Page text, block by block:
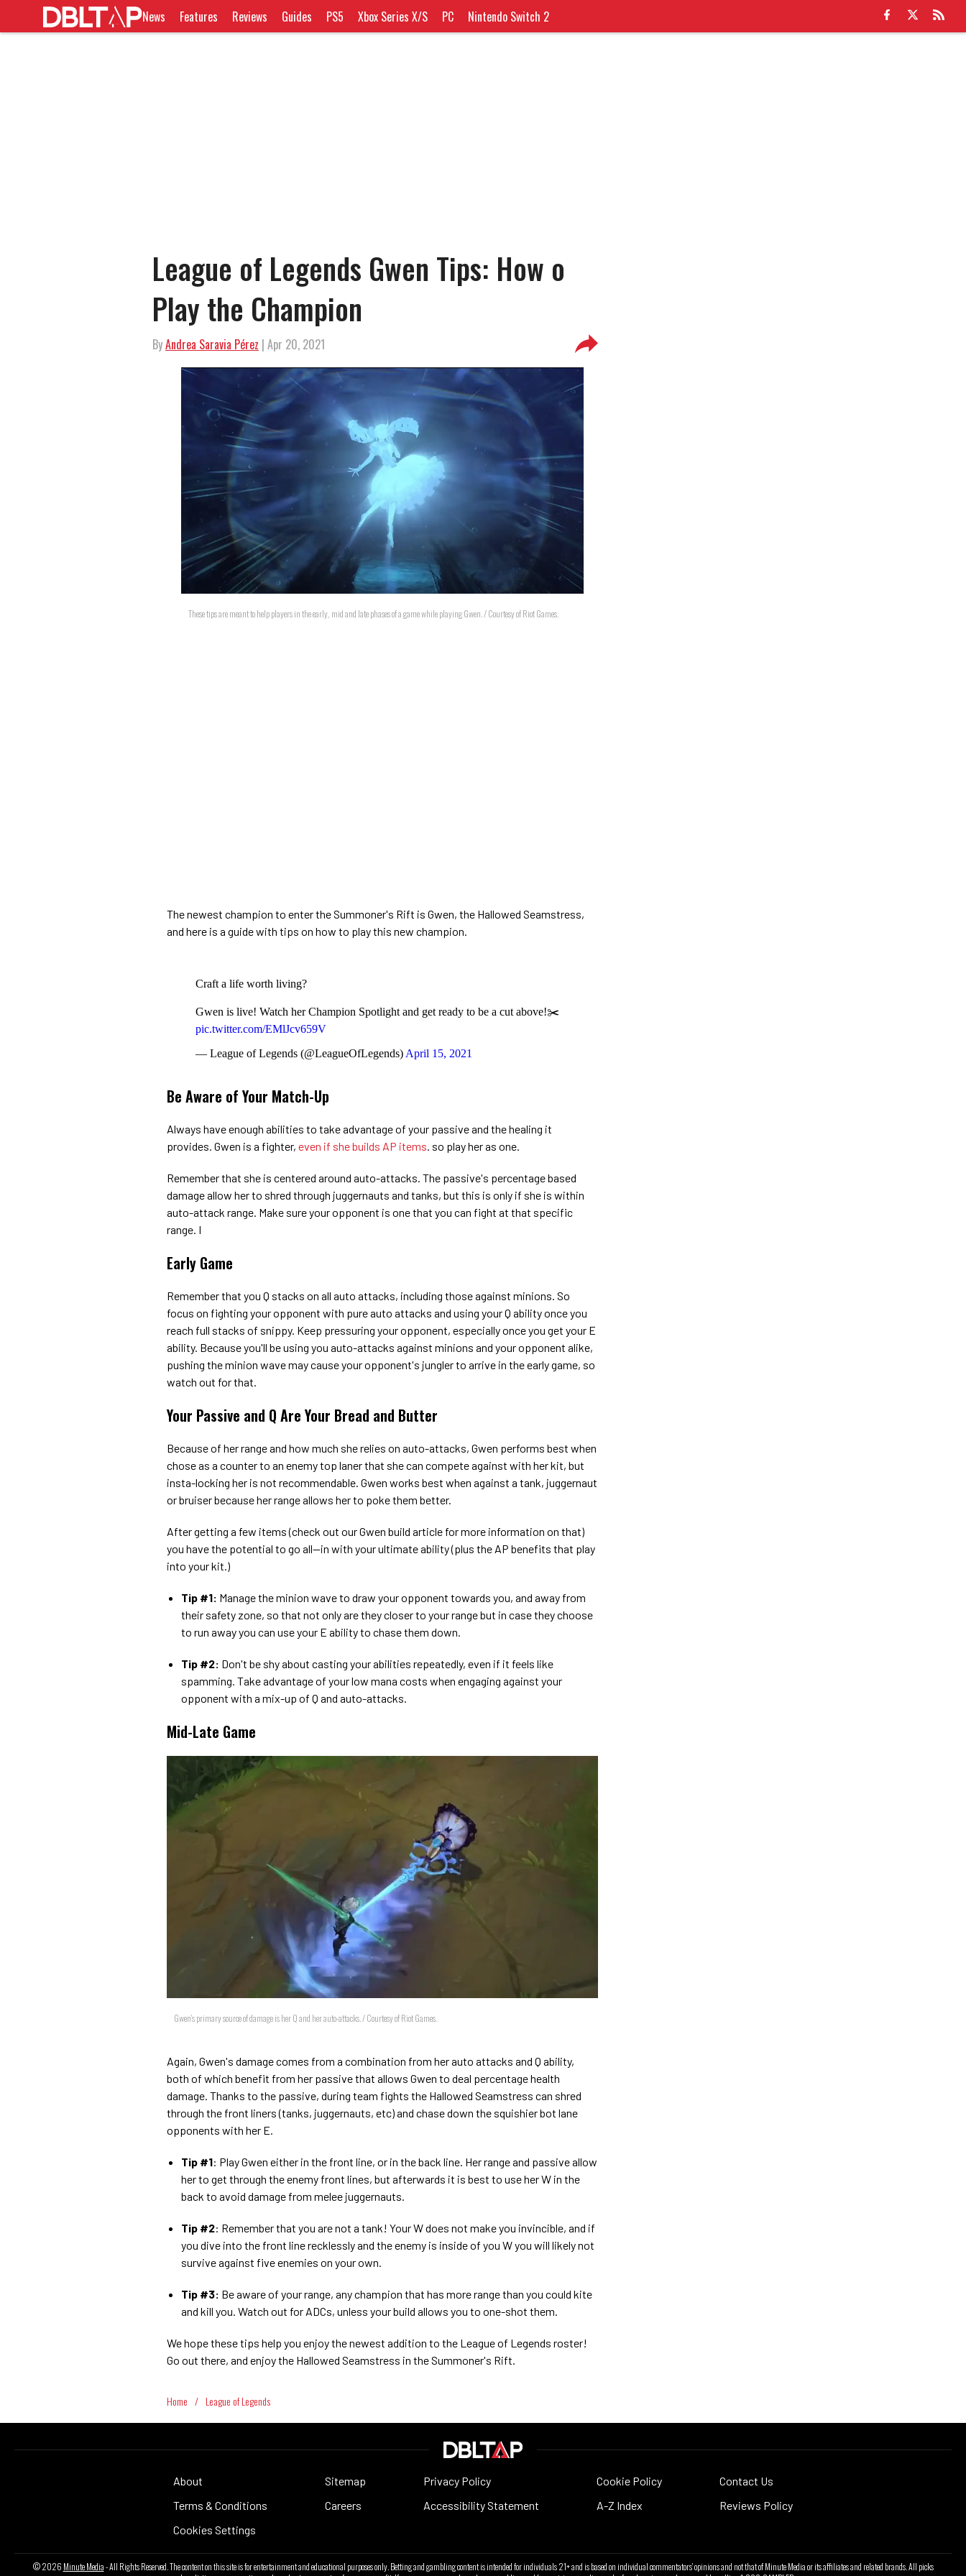
News Features Reviews Guides PS5 Xbox Series X/S PC Nintendo Switch 2
League of Legends Gwen Tips: How o
Play the Champion
ByAndrea Saravia Pérez | Apr 20, 2021
These tips are meant to help players in the early, mid and late phases of a game while playing Gwen. / Courtesy of Riot Games.
The newest champion to enter the Summoner's Rift is Gwen, the Hallowed Seamstress,
and here is a guide with tips on how to play this new champion.
Craft a life worth living?
Gwen is live! Watch her Champion Spotlight and get ready to be a cut above!✂️
pic.twitter.com/EMlJcv659V
— League of Legends (@LeagueOfLegends) April 15, 2021
Be Aware of Your Match-Up
Always have enough abilities to take advantage of your passive and the healing it
provides. Gwen is a fighter, even if she builds AP items . so play her as one.
Remember that she is centered around auto-attacks. The passive's percentage based
damage allow her to shred through juggernauts and tanks, but this is only if she is within
auto-attack range. Make sure your opponent is one that you can fight at that specific
range. I
Early Game
Remember that you Q stacks on all auto attacks, including those against minions. So
focus on fighting your opponent with pure auto attacks and using your Q ability once you
reach full stacks of snippy. Keep pressuring your opponent, especially once you get your E
ability. Because you'll be using you auto-attacks against minions and your opponent alike,
pushing the minion wave may cause your opponent's jungler to arrive in the early game, so
watch out for that.
Your Passive and Q Are Your Bread and Butter
Because of her range and how much she relies on auto-attacks, Gwen performs best when
chose as a counter to an enemy top laner that she can compete against with her kit, but
insta-locking her is not recommendable. Gwen works best when against a tank, juggernaut
or bruiser because her range allows her to poke them better.
After getting a few items (check out our Gwen build article for more information on that)
you have the potential to go all--in with your ultimate ability (plus the AP benefits that play
into your kit.)
Tip #1: Manage the minion wave to draw your opponent towards you, and away from
their safety zone, so that not only are they closer to your range but in case they choose
to run away you can use your E ability to chase them down.
Tip #2: Don't be shy about casting your abilities repeatedly, even if it feels like
spamming. Take advantage of your low mana costs when engaging against your
opponent with a mix-up of Q and auto-attacks.
Mid-Late Game
Gwen's primary source of damage is her Q and her auto-attacks. / Courtesy of Riot Games.
Again, Gwen's damage comes from a combination from her auto attacks and Q ability,
both of which benefit from her passive that allows Gwen to deal percentage health
damage. Thanks to the passive, during team fights the Hallowed Seamstress can shred
through the front liners (tanks, juggernauts, etc) and chase down the squishier bot lane
opponents with her E.
Tip #1: Play Gwen either in the front line, or in the back line. Her range and passive allow
her to get through the enemy front lines, but afterwards it is best to use her W in the
back to avoid damage from melee juggernauts.
Tip #2: Remember that you are not a tank! Your W does not make you invincible, and if
you dive into the front line recklessly and the enemy is inside of you W you will likely not
survive against five enemies on your own.
Tip #3: Be aware of your range, any champion that has more range than you could kite
and kill you. Watch out for ADCs, unless your build allows you to one-shot them.
We hope these tips help you enjoy the newest addition to the League of Legends roster!
Go out there, and enjoy the Hallowed Seamstress in the Summoner's Rift.
Home / League of Legends
About Sitemap Privacy Policy Cookie Policy
Contact Us
Terms & Conditions
Careers Accessibility Statement A-Z Index
Reviews Policy
Cookies Settings
© 2026 Minute Media- All Rights Reserved. The content on this site is for entertainment and educational purposes only. Betting and gambling content is intended for individuals 21+ and is based on individual commentators' opinions and not that of Minute Media or its affiliates and related brands. All picks